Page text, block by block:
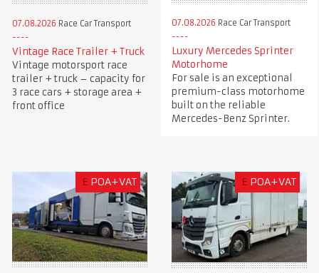
07.08.2026 Race Car Transport
Vintage Race Trailer + Truck
Vintage motorsport race
trailer + truck – capacity for
3 race cars + storage area +
front office
07.08.2026 Race Car Transport
Luxury Mercedes Sprinter
Motorhome
For sale is an exceptional
premium-class motorhome
built on the reliable
Mercedes-Benz Sprinter.
£ POA+VAT £ POA+VAT